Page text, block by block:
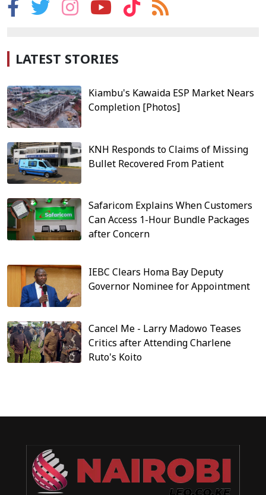
LATEST STORIES
Kiambu's Kawaida ESP Market Nears
Completion [Photos]
KNH Responds to Claims of Missing
Bullet Recovered From Patient
Safaricom Explains When Customers
Can Access 1-Hour Bundle Packages
after Concern
IEBC Clears Homa Bay Deputy
Governor Nominee for Appointment
Cancel Me - Larry Madowo Teases
Critics after Attending Charlene
Ruto's Koito